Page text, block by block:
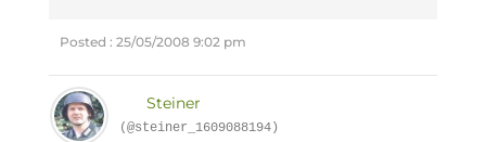
Posted : 25/05/2008 9:02 pm
Steiner
(@steiner_1609088194)